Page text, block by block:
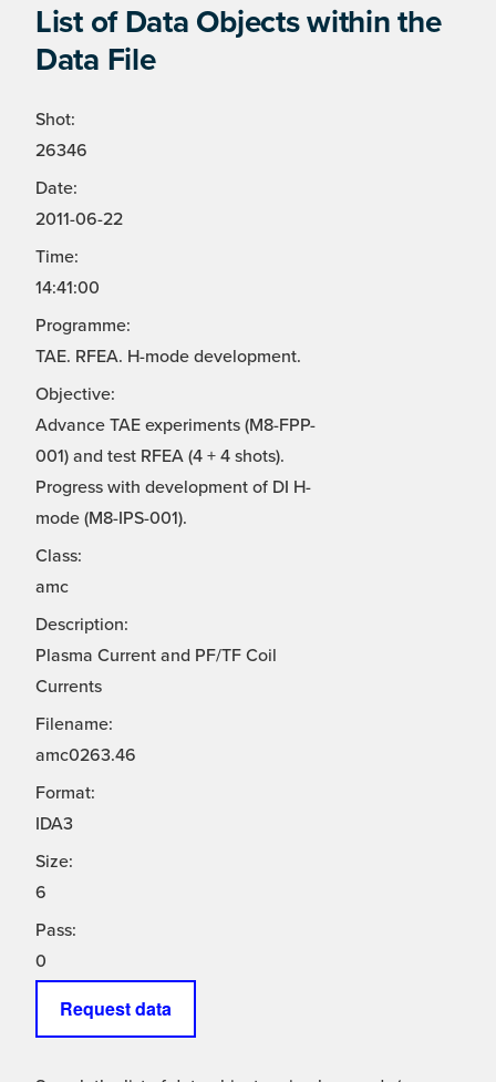
List of Data Objects within the
Data File
Shot:
26346
Date:
2011-06-22
Time:
14:41:00
Programme:
TAE. RFEA. H-mode development.
Objective:
Advance TAE experiments (M8-FPP-
001) and test RFEA (4 + 4 shots).
Progress with development of DI H-
mode (M8-IPS-001).
Class:
amc
Description:
Plasma Current and PF/TF Coil
Currents
Filename:
amc0263.46
Format:
IDA3
Size:
6
Pass:
0
Request data